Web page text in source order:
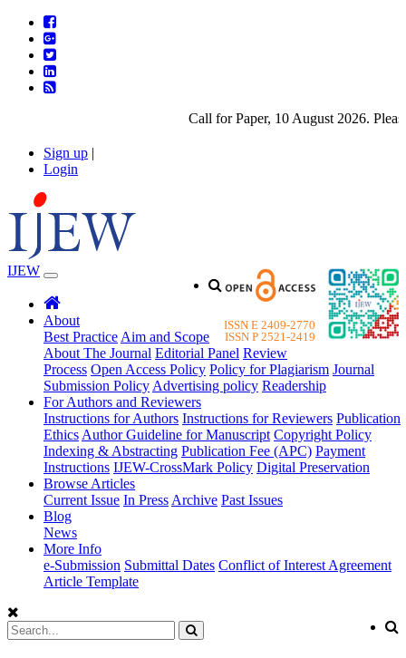
Call for Paper, 10 August 2026.
Sign up |
Login
ISSN E 2409-2770
ISSN P 2521-2419
IJEW
About
Best Practice Aim and Scope
About The Journal Editorial Panel Review
Process Open Access Policy Policy for Plagiarism Journal
Submission Policy Advertising policy Readership
For Authors and Reviewers
Instructions for Authors Instructions for Reviewers Publication
Ethics Author Guideline for Manuscript Copyright Policy
Indexing & Abstracting Publication Fee (APC) Payment
Instructions IJEW-CrossMark Policy Digital Preservation
Browse Articles
Current Issue In Press Archive Past Issues
Blog
News
More Info
e-Submission Submittal Dates Conflict of Interest Agreement
Article Template